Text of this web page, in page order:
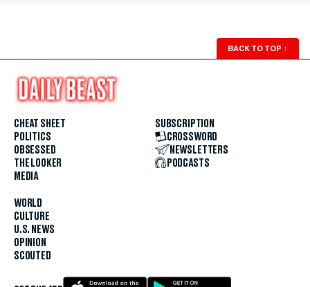
BACK TO TOP ↑
CHEAT SHEET
POLITICS
OBSESSED
THE LOOKER
MEDIA
WORLD
CULTURE
U.S. NEWS
OPINION
SCOUTED
SUBSCRIPTION
CROSSWORD
NEWSLETTERS
PODCASTS